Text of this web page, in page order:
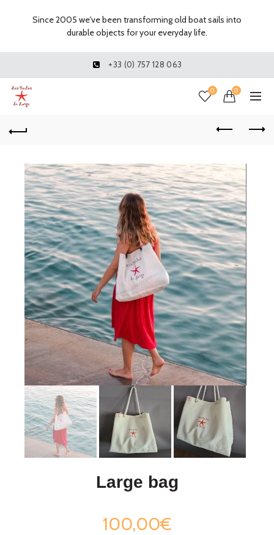
+33 (0) 757 128 063
0 0
Large bag
100,00€
Since 2005 we've been transforming old boat sails into
durable objects for your everyday life.